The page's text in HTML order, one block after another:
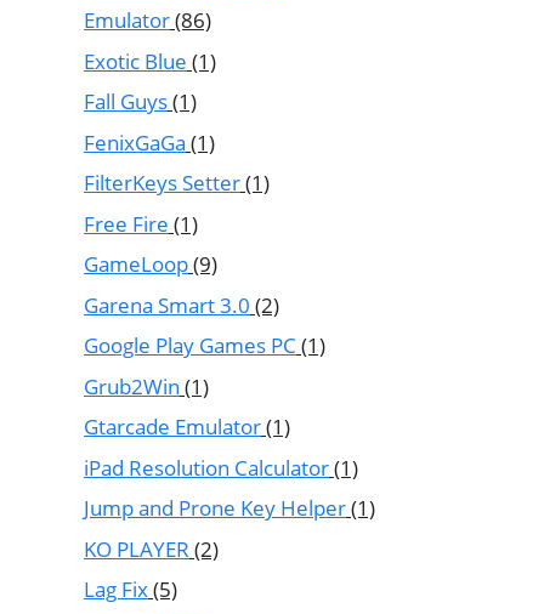
Emulator(86)
Exotic Blue (1)
Fall Guys(1)
FenixGaGa (1)
FilterKeys Setter(1)
Free Fire (1)
GameLoop(9)
Garena Smart 3.0 (2)
Google Play Games PC (1)
Grub2Win (1)
Gtarcade Emulator(1)
iPad Resolution Calculator(1)
Jump and Prone Key Helper(1)
KO PLAYER (2)
Lag Fix(5)